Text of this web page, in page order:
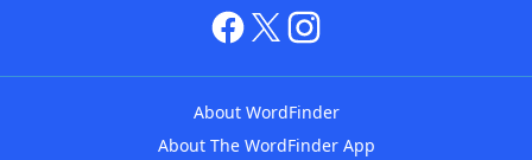
About WordFinder
About The WordFinder App